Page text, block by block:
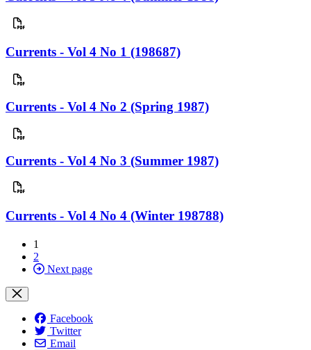
Currents - Vol 4 No 1 (198687)
Currents - Vol 4 No 2 (Spring 1987)
Currents - Vol 4 No 3 (Summer 1987)
Currents - Vol 4 No 4 (Winter 198788)
1
2
Next page
Facebook
Twitter
Email